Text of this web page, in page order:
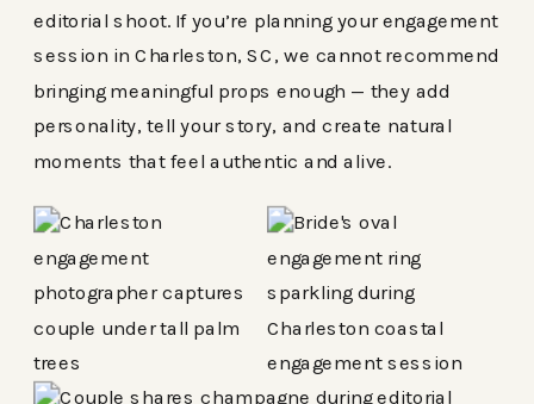
editorial shoot. If you’re planning your engagement
session in Charleston, SC, we cannot recommend
bringing meaningful props enough — they add
personality, tell your story, and create natural
moments that feel authentic and alive.